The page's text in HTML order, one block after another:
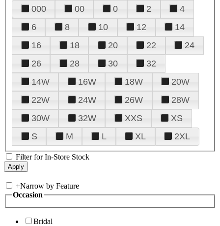
000 00 0 2
4
6
8 10 12
14
16
18 20 22
24
26
28 30
32
14W
16W 18W
20W
22W
24W 26W
28W
30W
32W XXS
XS
S
M L XL 2XL
Filter for In-Store Stock
+Narrow by Feature
Occasion
Bridal